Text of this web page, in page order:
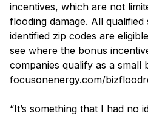
incentives, which are not
flooding damage. All
identified zip codes are
see where the bonus
companies qualify as a small
focusonenergy.com/
“It’s something that I had no